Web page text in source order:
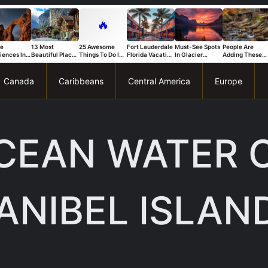
In
National
13 Most
Beautiful Places
in Switzerland
🔥
25 Awesome
Things To Do In
Trapani
Fort Lauderdale
Florida Vacation
Ideas For A Fun
Trip
Must-See Spots
In Glacier
National Park
People Are
Adding These
Connecticut
Canada Caribbeans Central America Europe
WATER